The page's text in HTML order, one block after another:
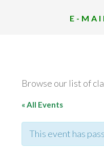
E-
Browse our list of
« All Events
This event has